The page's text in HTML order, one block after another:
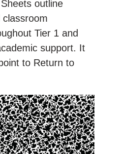
outline
Tier 1 and
support. It
to Return to